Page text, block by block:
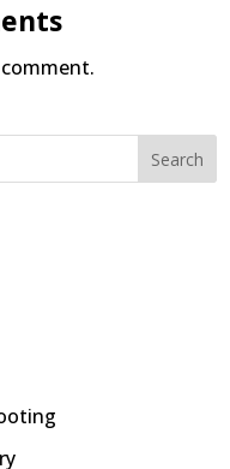
Search